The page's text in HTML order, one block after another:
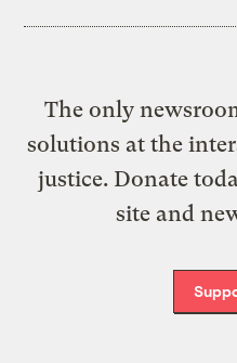
The only
solutions at the
justice. Donate
site and